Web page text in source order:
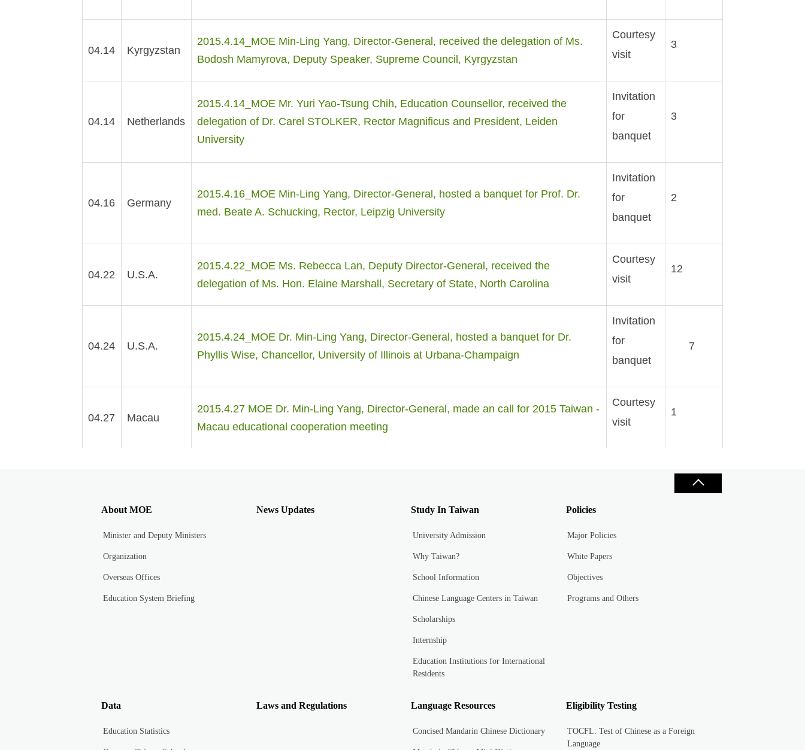
04.14 Kyrgyzstan
2015.4.14_MOE Min-Ling Yang, Director-General, received the delegation of Ms.
Bodosh Mamyrova, Deputy Speaker, Supreme Council, Kyrgyzstan
Courtesy
visit
3
04.14 Netherlands
2015.4.14_MOE Mr. Yuri Yao-Tsung Chih, Education Counsellor, received the
delegation of Dr. Carel STOLKER, Rector Magnificus and President, Leiden
University
Invitation
for
banquet
3
04.16 Germany
2015.4.16_MOE Min-Ling Yang, Director-General, hosted a banquet for Prof. Dr.
med. Beate A. Schucking, Rector, Leipzig University
Invitation
for
banquet
2
04.22 U.S.A.
2015.4.22_MOE Ms. Rebecca Lan, Deputy Director-General, received the
delegation of Ms. Hon. Elaine Marshall, Secretary of State, North Carolina
Courtesy
visit
12
04.24 U.S.A.
2015.4.24_MOE Dr. Min-Ling Yang, Director-General, hosted a banquet for Dr.
Phyllis Wise, Chancellor, University of Illinois at Urbana-Champaign
Invitation
for
banquet
7
04.27 Macau
2015.4.27 MOE Dr. Min-Ling Yang, Director-General, made an call for 2015 Taiwan -
Macau educational cooperation meeting
Courtesy
visit
1
About MOE
Minister and Deputy Ministers
Organization
Overseas Offices
Education System Briefing
News Updates Study In Taiwan
University Admission
Why Taiwan?
School Information
Chinese Language Centers in Taiwan
Scholarships
Internship
Education Institutions for International
Residents
Policies
Major Policies
White Papers
Objectives
Programs and Others
Data
Education Statistics
Laws and Regulations Language Resources
Concised Mandarin Chinese Dictionary
Eligibility Testing
TOCFL: Test of Chinese as a Foreign
Language